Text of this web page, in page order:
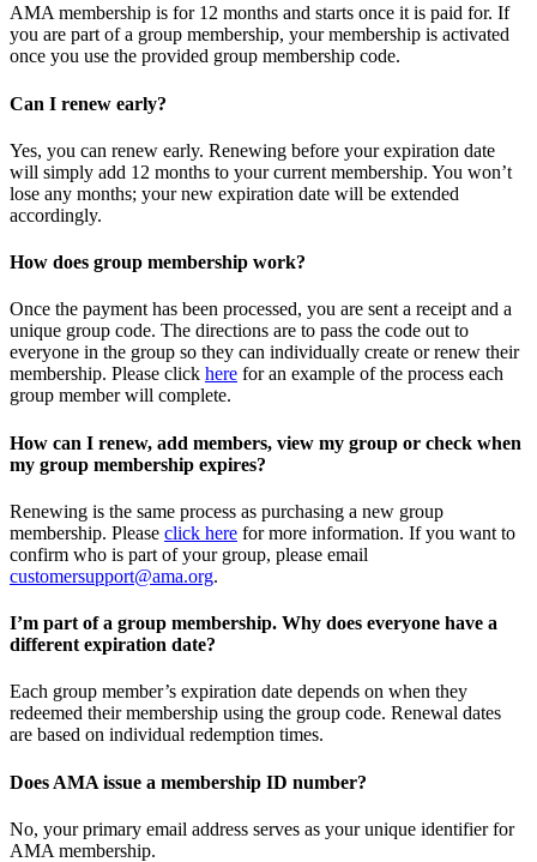
AMA membership is for 12 months and starts once it is paid for. If
you are part of a group membership, your membership is activated
once you use the provided group membership code.
Can I renew early?
Yes, you can renew early. Renewing before your expiration date
will simply add 12 months to your current membership. You won’t
lose any months; your new expiration date will be extended
accordingly.
How does group membership work?
Once the payment has been processed, you are sent a receipt and a
unique group code. The directions are to pass the code out to
everyone in the group so they can individually create or renew their
membership. Please click here for an example of the process each
group member will complete.
How can I renew, add members, view my group or check when
my group membership expires?
Renewing is the same process as purchasing a new group
membership. Please click here for more information. If you want to
confirm who is part of your group, please email
customersupport@ama.org.
I’m part of a group membership. Why does everyone have a
different expiration date?
Each group member’s expiration date depends on when they
redeemed their membership using the group code. Renewal dates
are based on individual redemption times.
Does AMA issue a membership ID number?
No, your primary email address serves as your unique identifier for
AMA membership.